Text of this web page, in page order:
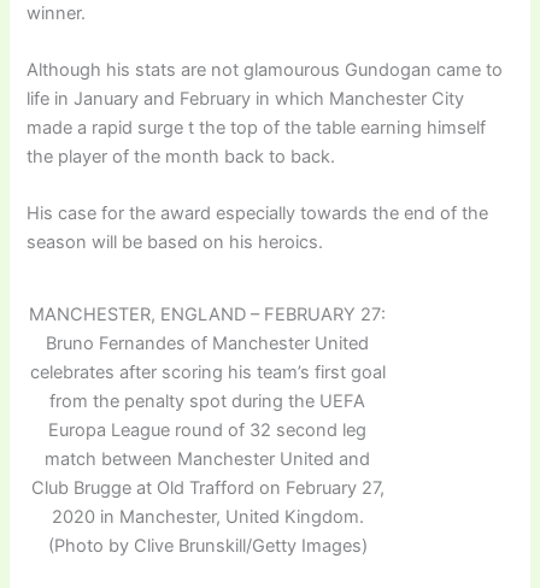
winner.
Although his stats are not glamourous Gundogan came to
life in January and February in which Manchester City
made a rapid surge t the top of the table earning himself
the player of the month back to back.
His case for the award especially towards the end of the
season will be based on his heroics.
MANCHESTER, ENGLAND – FEBRUARY 27:
Bruno Fernandes of Manchester United
celebrates after scoring his team’s first goal
from the penalty spot during the UEFA
Europa League round of 32 second leg
match between Manchester United and
Club Brugge at Old Trafford on February 27,
2020 in Manchester, United Kingdom.
(Photo by Clive Brunskill/Getty Images)